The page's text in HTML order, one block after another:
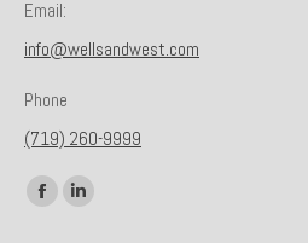
Email:
info@wellsandwest.com
Phone
(719) 260-9999
Find us on:
FacebookLinkedin